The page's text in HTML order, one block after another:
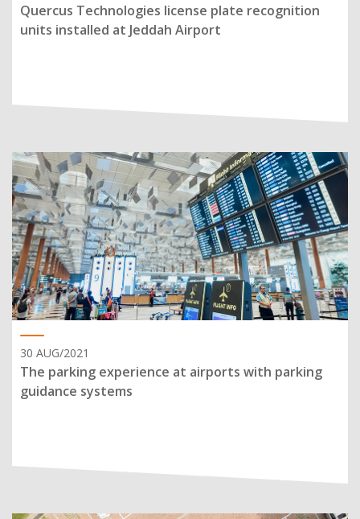
Quercus Technologies license plate recognition
units installed at Jeddah Airport
30 AUG/2021
The parking experience at airports with parking
guidance systems